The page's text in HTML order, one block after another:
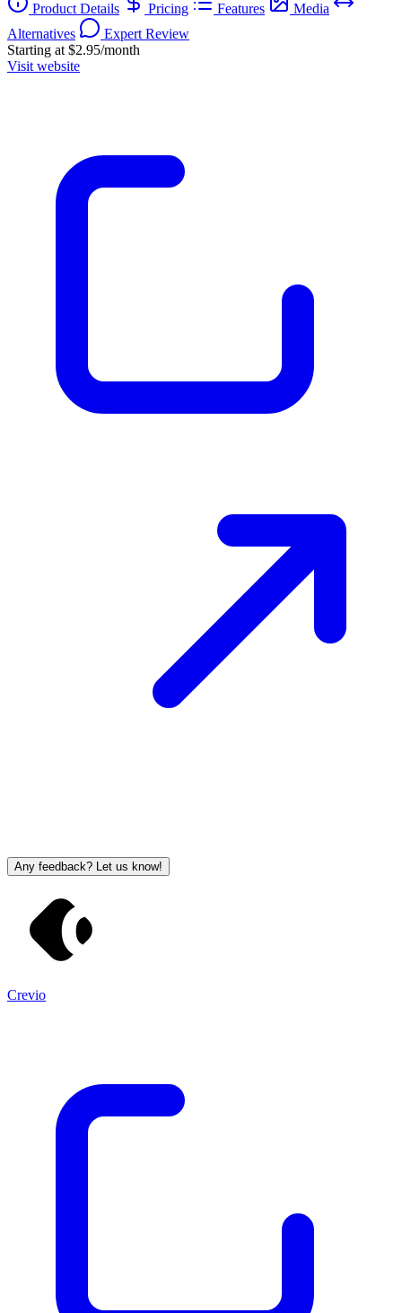
Product Details Pricing Features
Media
Alternatives
Expert Review
Starting at $2.95/month
Visit website
Any feedback? Let us know!
Crevio